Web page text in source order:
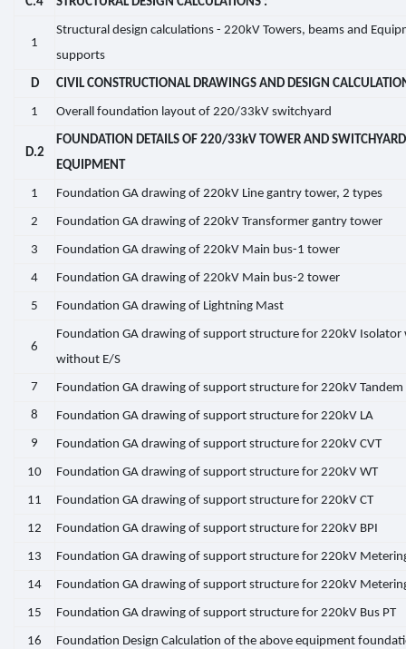
1
Structural design calculations - 220kV Towers, beams and
supports
D CIVIL CONSTRUCTIONAL DRAWINGS AND DESIGN
1 Overall foundation layout of 220/33kV switchyard
D.2
FOUNDATION DETAILS OF 220/33kV TOWER AND SWITCHYARD
EQUIPMENT
1 Foundation GA drawing of 220kV Line gantry tower, 2 types
2 Foundation GA drawing of 220kV Transformer gantry tower
3 Foundation GA drawing of 220kV Main bus-1 tower
4 Foundation GA drawing of 220kV Main bus-2 tower
5 Foundation GA drawing of Lightning Mast
6
Foundation GA drawing of support structure for 220kV Isolator
without E/S
7
Foundation GA drawing of support structure for 220kV
8
Foundation GA drawing of support structure for 220kV LA
9
Foundation GA drawing of support structure for 220kV CVT
10 Foundation GA drawing of support structure for 220kV WT
11 Foundation GA drawing of support structure for 220kV CT
12 Foundation GA drawing of support structure for 220kV BPI
13 Foundation GA drawing of support structure for 220kV
14 Foundation GA drawing of support structure for 220kV
15 Foundation GA drawing of support structure for 220kV Bus PT
16 Foundation Design Calculation of the above equipment